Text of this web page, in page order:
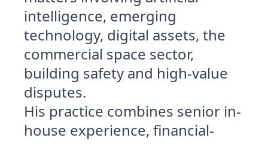
intelligence, emerging
technology, digital assets, the
commercial space sector,
building safety and high-value
disputes.
His practice combines senior in-
house experience, financial-